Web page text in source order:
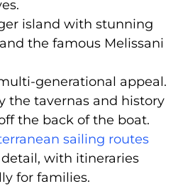
island with stunning
the famous Melissani
generational appeal.
the tavernas and history
the back of the boat.
sailing routes
with itineraries
for families.